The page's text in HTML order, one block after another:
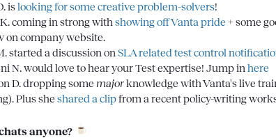
is looking for some creative problem-solvers!
coming in strong with showing off Vanta pride + some
on company website.
started a discussion on SLA related test control
N. would love to hear your Test expertise! Jump in here
D. dropping some major knowledge with Vanta's live
Plus she shared a clip from a recent policy-writing
anyone?